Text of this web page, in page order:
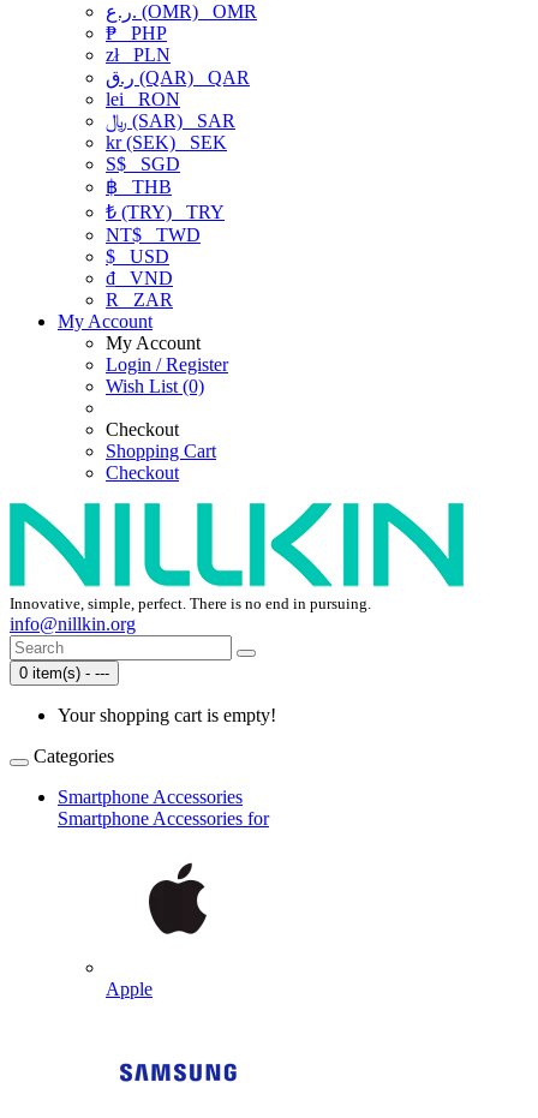
ر.ع. (OMR) OMR
₱ PHP
złPLN
ر.ق (QAR) QAR
lei RON
﷼ (SAR) SAR
kr (SEK) SEK
S$ SGD
฿ THB
₺ (TRY) TRY
NT$ TWD
$ USD
₫ VND
R
ZAR
My Account
My Account
Login / Register
Wish List (0)
Checkout
Shopping Cart
Checkout
Innovative, simple, perfect. There is no end in pursuing.
info@nillkin.org
0 item(s) - ---
Your shopping cart is empty!
Categories
Smartphone Accessories
Smartphone Accessories for
Apple